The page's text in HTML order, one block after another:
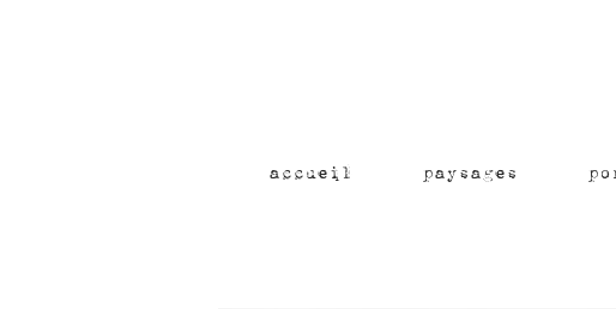
accueil paysages